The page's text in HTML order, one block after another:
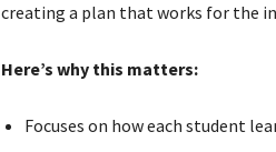
creating a plan that works for the
Here’s why this matters:
Focuses on how each student